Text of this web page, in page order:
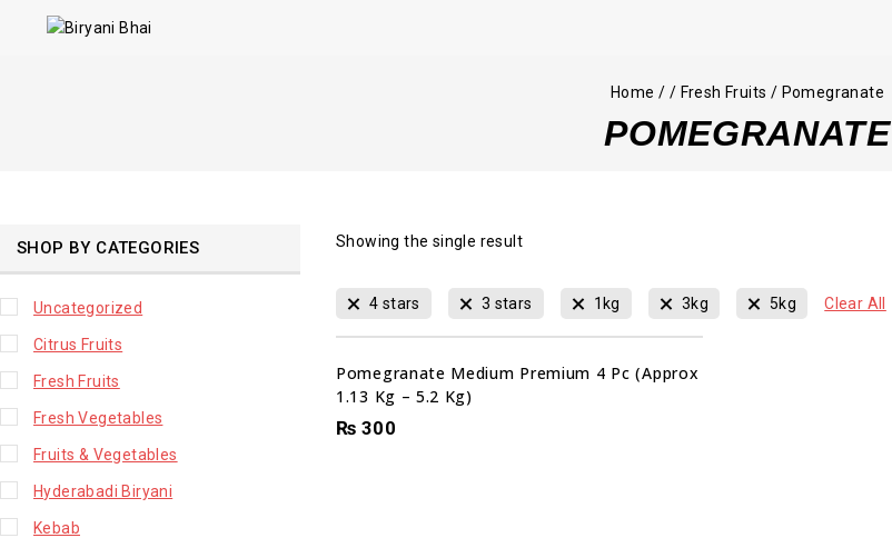
Home / / Fresh Fruits / Pomegranate
POMEGRANATE
Showing the single result
4 stars 3 stars 1kg 3kg 5kg Clear All
Pomegranate Medium Premium 4 Pc (Approx
1.13 Kg – 5.2 Kg)
₨ 300
SHOP BY CATEGORIES
Uncategorized
Citrus Fruits
Fresh Fruits
Fresh Vegetables
Fruits & Vegetables
Hyderabadi Biryani
Kebab